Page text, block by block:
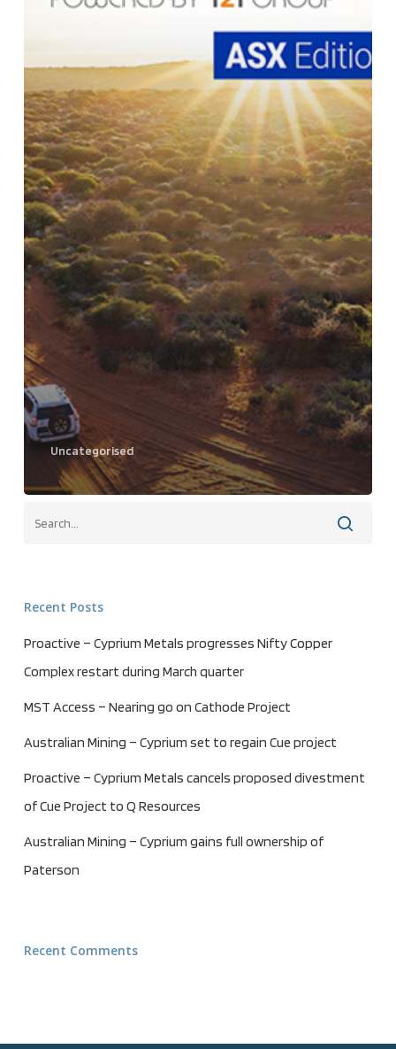
Profile
Uncategorised
Recent Posts
Proactive – Cyprium Metals progresses Nifty Copper
Complex restart during March quarter
MST Access – Nearing go on Cathode Project
Australian Mining – Cyprium set to regain Cue project
Proactive – Cyprium Metals cancels proposed divestment
of Cue Project to Q Resources
Australian Mining – Cyprium gains full ownership of
Paterson
Recent Comments